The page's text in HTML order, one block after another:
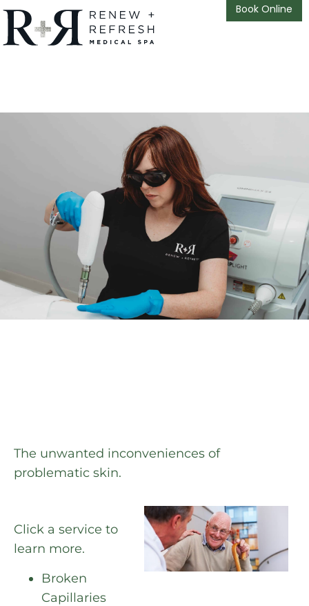
Book Online
The unwanted inconveniences of
problematic skin.
Click a service to
learn more.
Broken
Capillaries